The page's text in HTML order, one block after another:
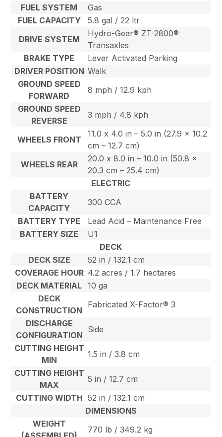
FUEL SYSTEM
Gas
FUEL CAPACITY
5.8 gal / 22 ltr
DRIVE SYSTEM
Hydro-Gear® ZT-2800®
Transaxles
BRAKE TYPE
Lever Activated Parking
DRIVER POSITION Walk
GROUND SPEED
FORWARD
8 mph / 12.9 kph
GROUND SPEED
REVERSE
3 mph / 4.8 kph
WHEELS FRONT
11.0 x 4.0 in – 5.0 in (27.9 x 10.2
cm – 12.7 cm)
WHEELS REAR
20.0 x 8.0 in – 10.0 in (50.8 x
20.3 cm – 25.4 cm)
ELECTRIC
BATTERY
CAPACITY
300 CCA
BATTERY TYPE
Lead Acid – Maintenance Free
BATTERY SIZE
U1
DECK
DECK SIZE
52 in / 132.1 cm
COVERAGE HOUR 4.2 acres / 1.7 hectares
DECK MATERIAL
10 ga
DECK
CONSTRUCTION
Fabricated X-Factor® 3
DISCHARGE
CONFIGURATION
Side
CUTTING HEIGHT
MIN
1.5 in / 3.8 cm
CUTTING HEIGHT
MAX
5 in / 12.7 cm
CUTTING WIDTH 52 in / 132.1 cm
DIMENSIONS
WEIGHT
770 lb / 349.2 kg